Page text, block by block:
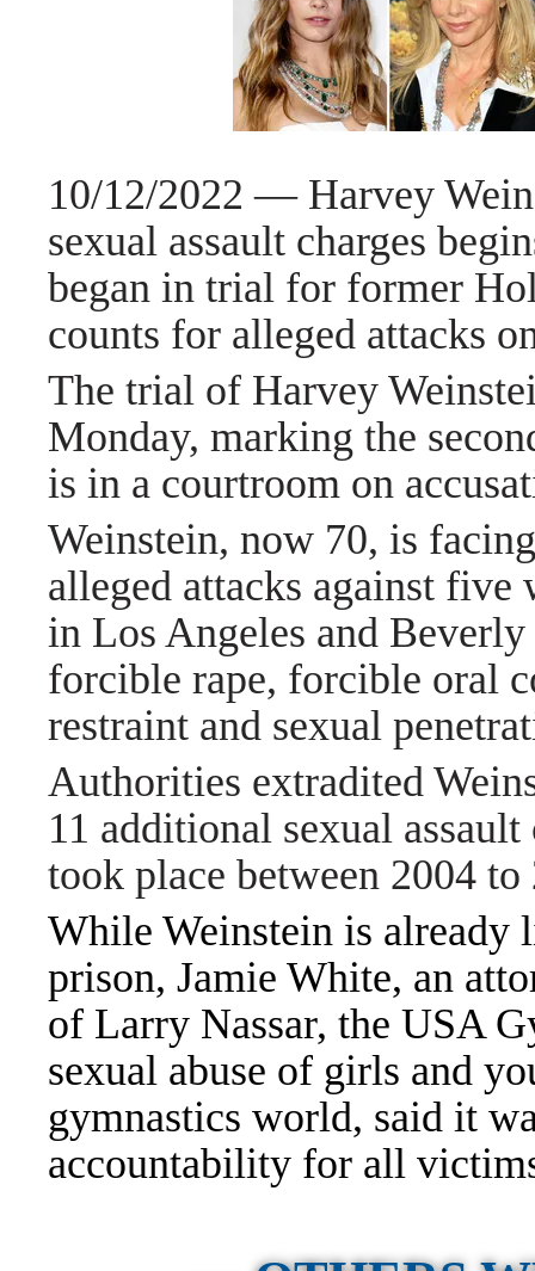
10/12/2022 — Harvey
sexual assault charges
began in trial for former
counts for alleged attacks
The trial of Harvey
Monday, marking the
is in a courtroom on
Weinstein, now 70, is
alleged attacks against five
in Los Angeles and
forcible rape, forcible oral
restraint and sexual
Authorities extradited
11 additional sexual
took place between 2004 to
While Weinstein is already
prison, Jamie White, an
of Larry Nassar, the USA
sexual abuse of girls and
gymnastics world, said it
accountability for all